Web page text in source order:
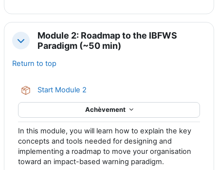
Replier
Module 2: Roadmap to the IBFWS
Paradigm (~50 min)
Return to top
Start Module 2
Achèvement
In this module, you will learn how to explain the key
concepts and tools needed for designing and
implementing a roadmap to move your organisation
toward an impact-based warning paradigm.